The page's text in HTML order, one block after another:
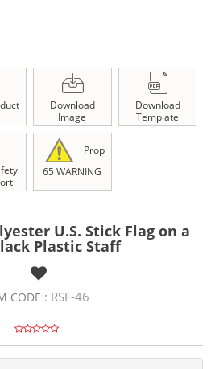
Download
Image
Download
Template
Prop
65 WARNING
U.S. Stick Flag on a
Plastic Staff
CODE : RSF-46